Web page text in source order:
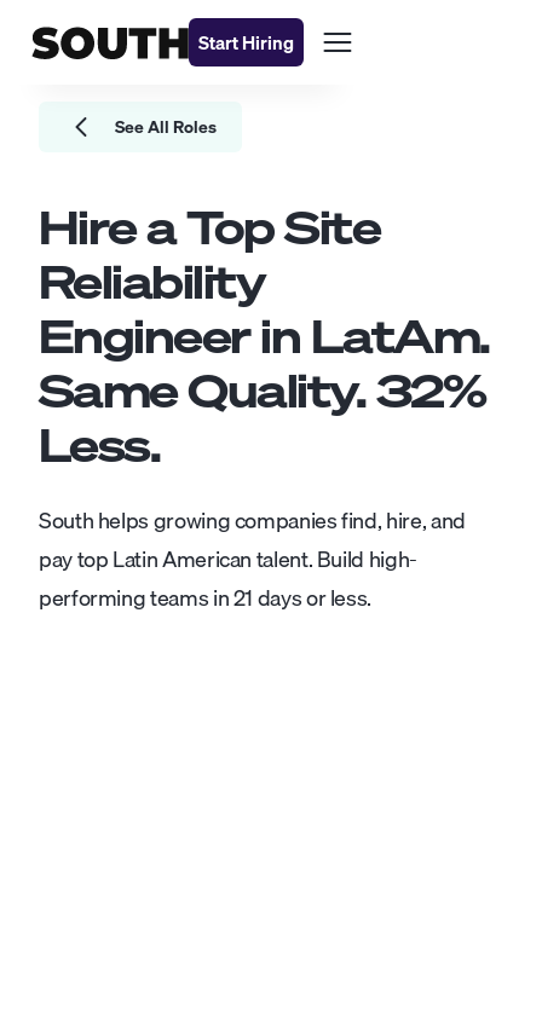
Start Hiring
See All Roles
Hire a TopSite
Reliability
Engineerin LatAm.
Same Quality.32%
Less.
South helps growing companies find, hire, and
pay top Latin American talent. Build high-
performing teams in 21 days or less.